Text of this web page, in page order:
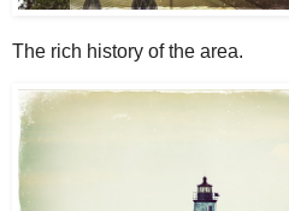
The rich history of the area.